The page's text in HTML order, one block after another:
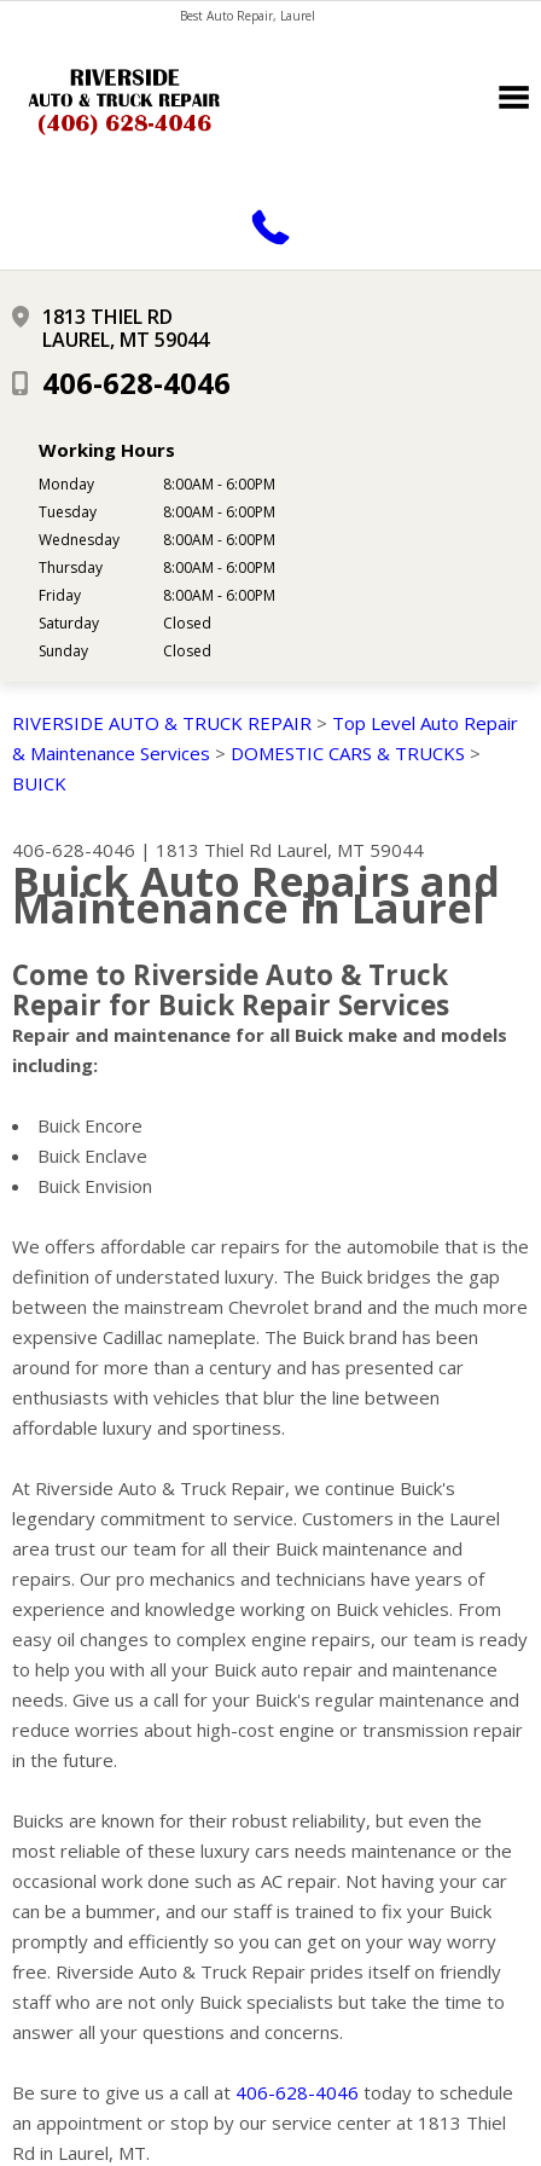
Best Auto Repair, Laurel
1813 THIEL RD
LAUREL, MT 59044
406-628-4046
Working Hours
Monday
8:00AM - 6:00PM
Tuesday
8:00AM - 6:00PM
Wednesday
8:00AM - 6:00PM
Thursday
8:00AM - 6:00PM
Friday
8:00AM - 6:00PM
Saturday
Closed
Sunday
Closed
RIVERSIDE AUTO & TRUCK REPAIR > Top Level Auto Repair
& Maintenance Services > DOMESTIC CARS & TRUCKS >
BUICK
406-628-4046 | 1813 Thiel Rd Laurel, MT 59044
Buick Auto Repairs and
Maintenance in Laurel
Come to Riverside Auto & Truck
Repair for Buick Repair Services
Repair and maintenance for all Buick make and models
including:
Buick Encore
Buick Enclave
Buick Envision
We offers affordable car repairs for the automobile that is the
definition of understated luxury. The Buick bridges the gap
between the mainstream Chevrolet brand and the much more
expensive Cadillac nameplate. The Buick brand has been
around for more than a century and has presented car
enthusiasts with vehicles that blur the line between
affordable luxury and sportiness.
At Riverside Auto & Truck Repair, we continue Buick's
legendary commitment to service. Customers in the Laurel
area trust our team for all their Buick maintenance and
repairs. Our pro mechanics and technicians have years of
experience and knowledge working on Buick vehicles. From
easy oil changes to complex engine repairs, our team is ready
to help you with all your Buick auto repair and maintenance
needs. Give us a call for your Buick's regular maintenance and
reduce worries about high-cost engine or transmission repair
in the future.
Buicks are known for their robust reliability, but even the
most reliable of these luxury cars needs maintenance or the
occasional work done such as AC repair. Not having your car
can be a bummer, and our staff is trained to fix your Buick
promptly and efficiently so you can get on your way worry
free. Riverside Auto & Truck Repair prides itself on friendly
staff who are not only Buick specialists but take the time to
answer all your questions and concerns.
Be sure to give us a call at 406-628-4046 today to schedule
an appointment or stop by our service center at 1813 Thiel
Rd in Laurel, MT.